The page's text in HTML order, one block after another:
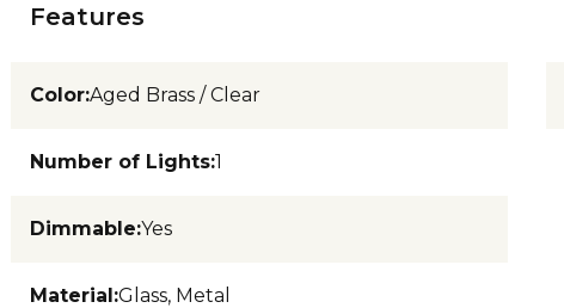
Features
Color:Aged Brass / Clear
Number of Lights:1
Dimmable:Yes
Material:Glass, Metal